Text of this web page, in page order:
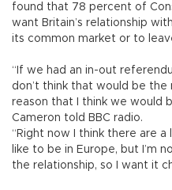
found that 78 percent of
want Britain’s relationship
its common market or to
“If we had an in-out
don’t think that would be
reason that I think we would
Cameron told BBC radio.
“Right now I think there are
like to be in Europe, but I’m
the relationship, so I want it